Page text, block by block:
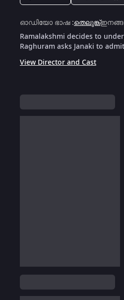
ഓഡിയോ ഭാഷ:തെലുങ്ക്
Ramalakshmi decides to
Raghuram asks Janaki to
View Director and Cast